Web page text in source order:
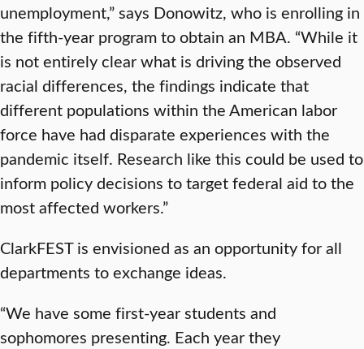
unemployment,” says Donowitz, who is enrolling in
the fifth-year program to obtain an MBA. “While it
is not entirely clear what is driving the observed
racial differences, the findings indicate that
different populations within the American labor
force have had disparate experiences with the
pandemic itself. Research like this could be used to
inform policy decisions to target federal aid to the
most affected workers.”
ClarkFEST is envisioned as an opportunity for all
departments to exchange ideas.
“We have some first-year students and
sophomores presenting. Each year they